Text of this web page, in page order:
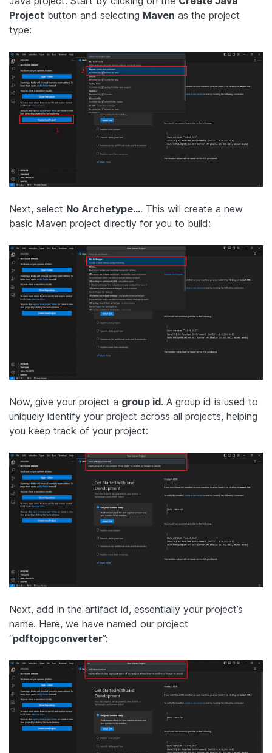
Project button and selecting Maven as the project
type:
Next, select No Archetype…. This will create a new
basic Maven project directly for you to build:
Now, give your project a group id. A group id is used to
uniquely identify your project across all projects, helping
you keep track of your project:
Next, add in the artifact id, essentially your project’s
name. Here, we have named our project
“pdftojpgconverter”: